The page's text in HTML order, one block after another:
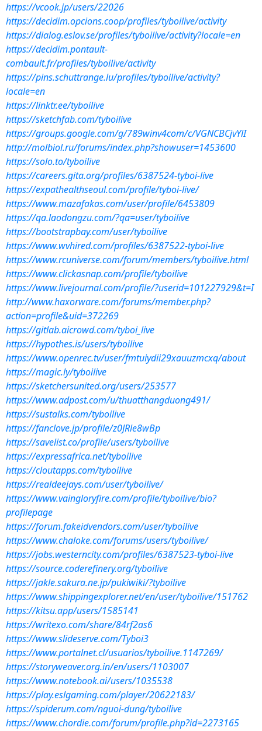
https://vcook.jp/users/22026
https://decidim.opcions.coop/profiles/tyboilive/activity
https://dialog.eslov.se/profiles/tyboilive/activity?locale=en
https://decidim.pontault-
combault.fr/profiles/tyboilive/activity
https://pins.schuttrange.lu/profiles/tyboilive/activity?
locale=en
https://linktr.ee/tyboilive
https://sketchfab.com/tyboilive
https://groups.google.com/g/789winv4com/c/VGNCBCjvYlI
http://molbiol.ru/forums/index.php?showuser=1453600
https://solo.to/tyboilive
https://careers.gita.org/profiles/6387524-tyboi-live
https://expathealthseoul.com/profile/tyboi-live/
https://www.mazafakas.com/user/profile/6453809
https://qa.laodongzu.com/?qa=user/tyboilive
https://bootstrapbay.com/user/tyboilive
https://www.wvhired.com/profiles/6387522-tyboi-live
https://www.rcuniverse.com/forum/members/tyboilive.html
https://www.clickasnap.com/profile/tyboilive
https://www.livejournal.com/profile/?userid=101227929&t=I
http://www.haxorware.com/forums/member.php?
action=profile&uid=372269
https://gitlab.aicrowd.com/tyboi_live
https://hypothes.is/users/tyboilive
https://www.openrec.tv/user/fmtuiydii29xauuzmcxq/about
https://magic.ly/tyboilive
https://sketchersunited.org/users/253577
https://www.adpost.com/u/thuatthangduong491/
https://sustalks.com/tyboilive
https://fanclove.jp/profile/z0JRle8wBp
https://savelist.co/profile/users/tyboilive
https://expressafrica.net/tyboilive
https://cloutapps.com/tyboilive
https://realdeejays.com/user/tyboilive/
https://www.vaingloryfire.com/profile/tyboilive/bio?
profilepage
https://forum.fakeidvendors.com/user/tyboilive
https://www.chaloke.com/forums/users/tyboilive/
https://jobs.westerncity.com/profiles/6387523-tyboi-live
https://source.coderefinery.org/tyboilive
https://jakle.sakura.ne.jp/pukiwiki/?tyboilive
https://www.shippingexplorer.net/en/user/tyboilive/151762
https://kitsu.app/users/1585141
https://writexo.com/share/84rf2as6
https://www.slideserve.com/Tyboi3
https://www.portalnet.cl/usuarios/tyboilive.1147269/
https://storyweaver.org.in/en/users/1103007
https://www.notebook.ai/users/1035538
https://play.eslgaming.com/player/20622183/
https://spiderum.com/nguoi-dung/tyboilive
https://www.chordie.com/forum/profile.php?id=2273165